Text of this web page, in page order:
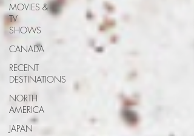
MOVIES &
TV
SHOWS
CANADA
RECENT
DESTINATIONS
NORTH
AMERICA
JAPAN